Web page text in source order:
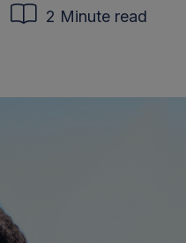
2 Minute read